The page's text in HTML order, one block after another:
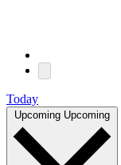
Today
Upcoming Upcoming